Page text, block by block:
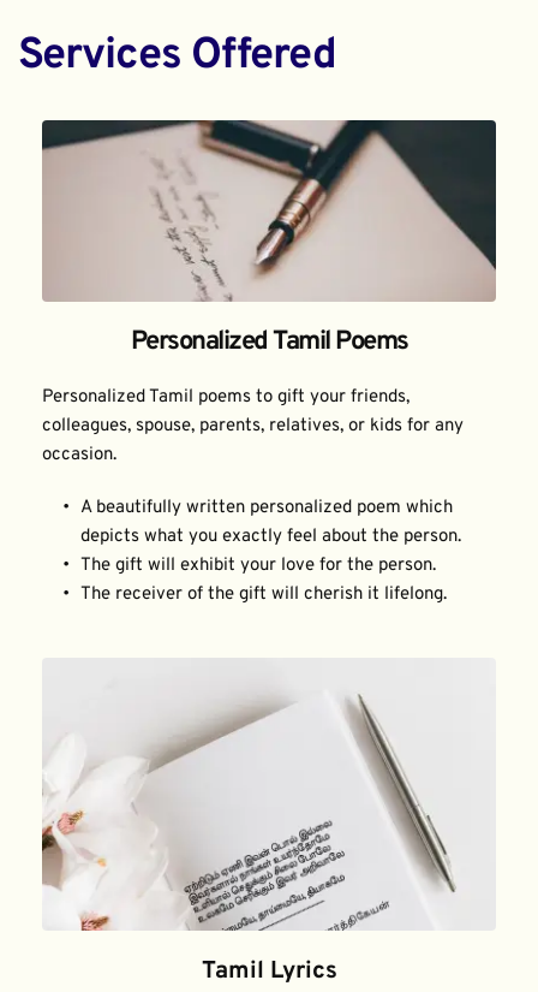
Services Offered
Personalized Tamil Poems
Personalized Tamil poems to gift your friends,
colleagues, spouse, parents, relatives, or kids for any
occasion.
A beautifully written personalized poem which
depicts what you exactly feel about the person.
The gift will exhibit your love for the person.
The receiver of the gift will cherish it lifelong.
Tamil Lyrics